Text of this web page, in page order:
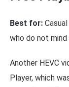
Best for:
who do not
Another HEVC
Player, which